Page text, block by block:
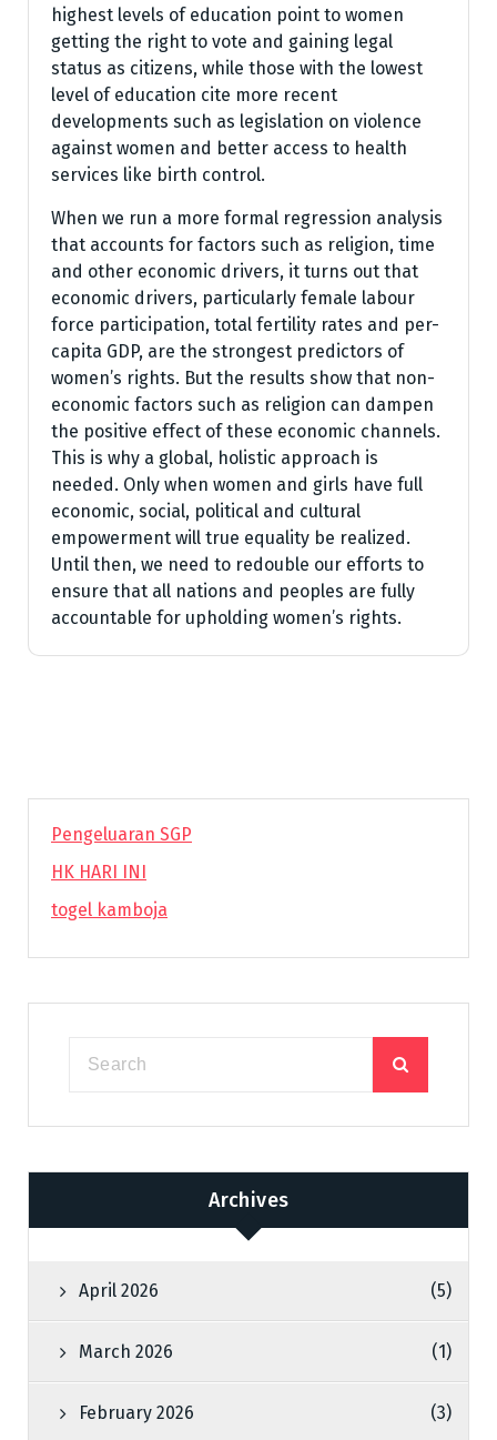
highest levels of education point to women
getting the right to vote and gaining legal
status as citizens, while those with the lowest
level of education cite more recent
developments such as legislation on violence
against women and better access to health
services like birth control.
When we run a more formal regression analysis
that accounts for factors such as religion, time
and other economic drivers, it turns out that
economic drivers, particularly female labour
force participation, total fertility rates and per-
capita GDP, are the strongest predictors of
women’s rights. But the results show that non-
economic factors such as religion can dampen
the positive effect of these economic channels.
This is why a global, holistic approach is
needed. Only when women and girls have full
economic, social, political and cultural
empowerment will true equality be realized.
Until then, we need to redouble our efforts to
ensure that all nations and peoples are fully
accountable for upholding women’s rights.
Pengeluaran SGP
HK HARI INI
togel kamboja
Archives
April 2026 (5)
March 2026 (1)
February 2026 (3)